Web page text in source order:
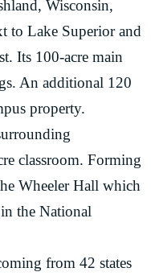
Wisconsin,
to Lake Superior and
Its 100-acre main
An additional 120
property.
classroom. Forming
Wheeler Hall which
the National
from 42 states